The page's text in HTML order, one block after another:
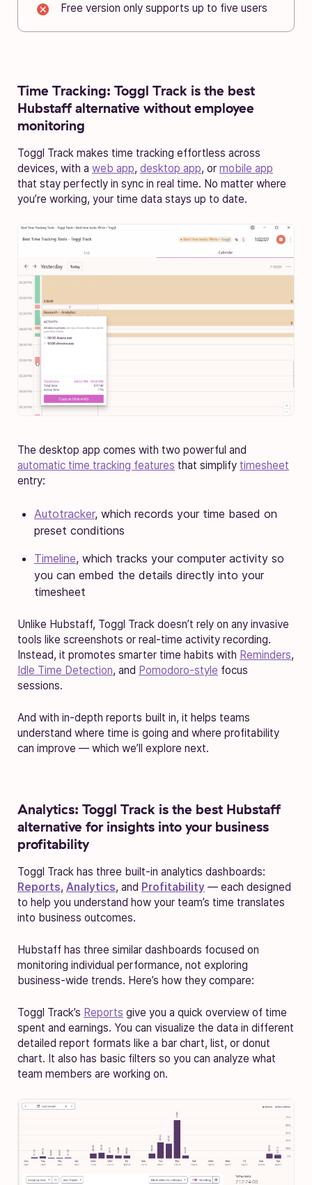
Free version only supports up to five users
Time Tracking: Toggl Track is the best
Hubstaff alternative without employee
monitoring
Toggl Track makes time tracking effortless across
devices, with a web app, desktop app, or mobile app
that stay perfectly in sync in real time. No matter where
you’re working, your time data stays up to date.
The desktop app comes with two powerful and
automatic time tracking features that simplify timesheet
entry:
Autotracker, which records your time based on
preset conditions
Timeline, which tracks your computer activity so
you can embed the details directly into your
timesheet
Unlike Hubstaff, Toggl Track doesn’t rely on any invasive
tools like screenshots or real-time activity recording.
Instead, it promotes smarter time habits with Reminders,
Idle Time Detection, and Pomodoro-style focus
sessions.
And with in-depth reports built in, it helps teams
understand where time is going and where profitability
can improve — which we’ll explore next.
Analytics: Toggl Track is the best Hubstaff
alternative for insights into your business
profitability
Toggl Track has three built-in analytics dashboards:
Reports, Analytics, and Profitability — each designed
to help you understand how your team’s time translates
into business outcomes.
Hubstaff has three similar dashboards focused on
monitoring individual performance, not exploring
business-wide trends. Here’s how they compare:
Toggl Track’s Reports give you a quick overview of ‌time
spent and earnings. You can visualize the data in different
detailed report formats like a bar chart, list, or donut
chart. It also has basic filters so you can analyze what
team members are working on.